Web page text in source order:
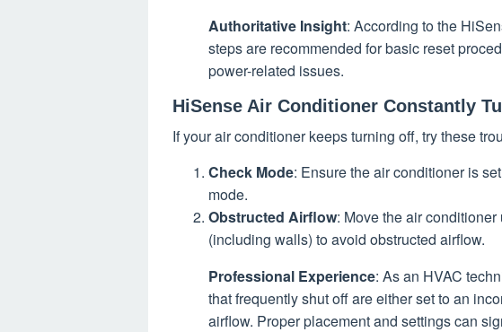
Authoritative Insight: According to the
steps are recommended for basic reset
power-related issues.
HiSense Air Conditioner Constantly
If your air conditioner keeps turning off, try these
Check Mode: Ensure the air conditioner is
mode.
Obstructed Airflow: Move the air
(including walls) to avoid obstructed airflow.
Professional Experience: As an HVAC
that frequently shut off are either set to an
airflow. Proper placement and settings can